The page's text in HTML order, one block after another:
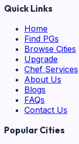
Quick Links
Home
Find PGs
Browse Cities
Upgrade
Chef Services
About Us
Blogs
FAQs
Contact Us
Popular Cities